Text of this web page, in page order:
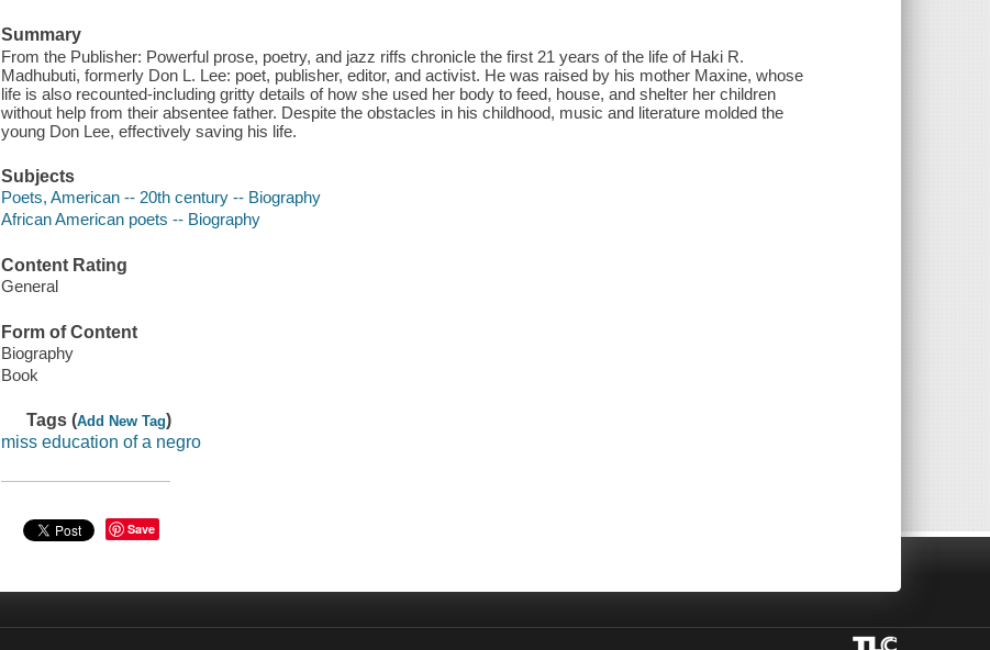
Summary
From the Publisher: Powerful prose, poetry, and jazz riffs chronicle the first 21 years of the life of Haki R.
Madhubuti, formerly Don L. Lee: poet, publisher, editor, and activist. He was raised by his mother Maxine, whose
life is also recounted-including gritty details of how she used her body to feed, house, and shelter her children
without help from their absentee father. Despite the obstacles in his childhood, music and literature molded the
young Don Lee, effectively saving his life.
Subjects
Poets, American -- 20th century -- Biography
African American poets -- Biography
Content Rating
General
Form of Content
Biography
Book
Tags (Add New Tag)
miss education of a negro
Save